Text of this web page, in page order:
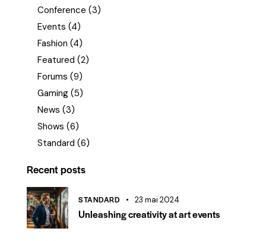
Conference (3)
Events (4)
Fashion (4)
Featured (2)
Forums (9)
Gaming (5)
News (3)
Shows (6)
Standard (6)
Recent posts
STANDARD 23 mai 2024
Unleashing creativity at art events